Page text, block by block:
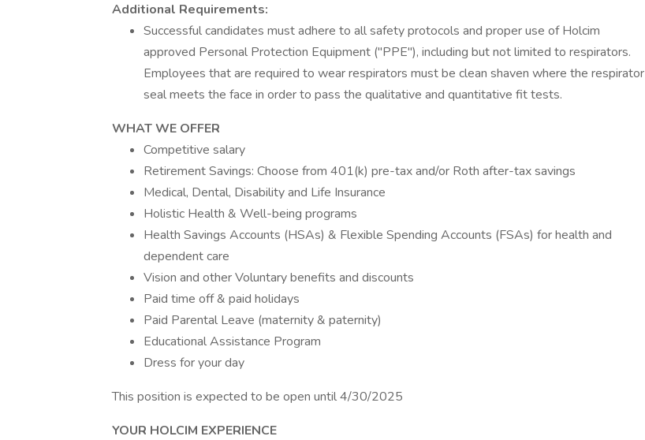
Additional Requirements:
Successful candidates must adhere to all safety protocols and proper use of Holcim
approved Personal Protection Equipment ("PPE"), including but not limited to respirators.
Employees that are required to wear respirators must be clean shaven where the respirator
seal meets the face in order to pass the qualitative and quantitative fit tests.
WHAT WE OFFER
Competitive salary
Retirement Savings: Choose from 401(k) pre-tax and/or Roth after-tax savings
Medical, Dental, Disability and Life Insurance
Holistic Health & Well-being programs
Health Savings Accounts (HSAs) & Flexible Spending Accounts (FSAs) for health and
dependent care
Vision and other Voluntary benefits and discounts
Paid time off & paid holidays
Paid Parental Leave (maternity & paternity)
Educational Assistance Program
Dress for your day
This position is expected to be open until 4/30/2025
YOUR HOLCIM EXPERIENCE